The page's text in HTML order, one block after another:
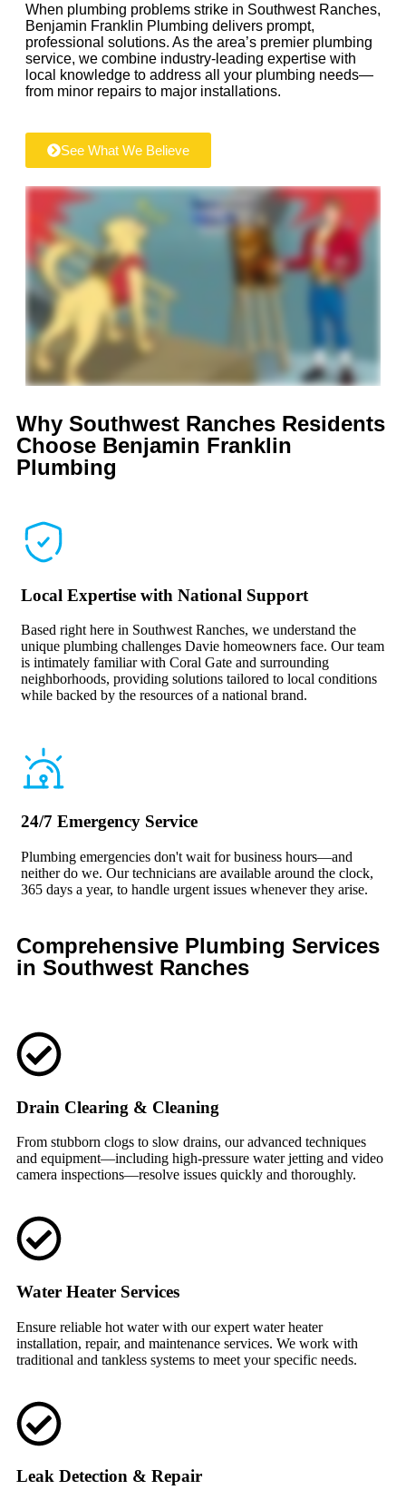
When plumbing problems strike in Southwest Ranches,
Benjamin Franklin Plumbing delivers prompt,
professional solutions. As the area’s premier plumbing
service, we combine industry-leading expertise with
local knowledge to address all your plumbing needs—
from minor repairs to major installations.
See What We Believe
Why Southwest Ranches Residents
Choose Benjamin Franklin
Plumbing
Local Expertise with National Support
Based right here in Southwest Ranches, we understand the
unique plumbing challenges Davie homeowners face. Our team
is intimately familiar with Coral Gate and surrounding
neighborhoods, providing solutions tailored to local conditions
while backed by the resources of a national brand.
24/7 Emergency Service
Plumbing emergencies don't wait for business hours—and
neither do we. Our technicians are available around the clock,
365 days a year, to handle urgent issues whenever they arise.
Comprehensive Plumbing Services
in Southwest Ranches
Drain Clearing & Cleaning
From stubborn clogs to slow drains, our advanced techniques
and equipment—including high-pressure water jetting and video
camera inspections—resolve issues quickly and thoroughly.
Water Heater Services
Ensure reliable hot water with our expert water heater
installation, repair, and maintenance services. We work with
traditional and tankless systems to meet your specific needs.
Leak Detection & Repair